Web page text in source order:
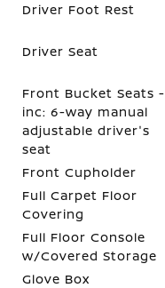
Driver Foot Rest
Driver Seat
Front Bucket Seats -
inc: 6-way manual
adjustable driver's
seat
Front Cupholder
Full Carpet Floor
Covering
Full Floor Console
w/Covered Storage
Glove Box